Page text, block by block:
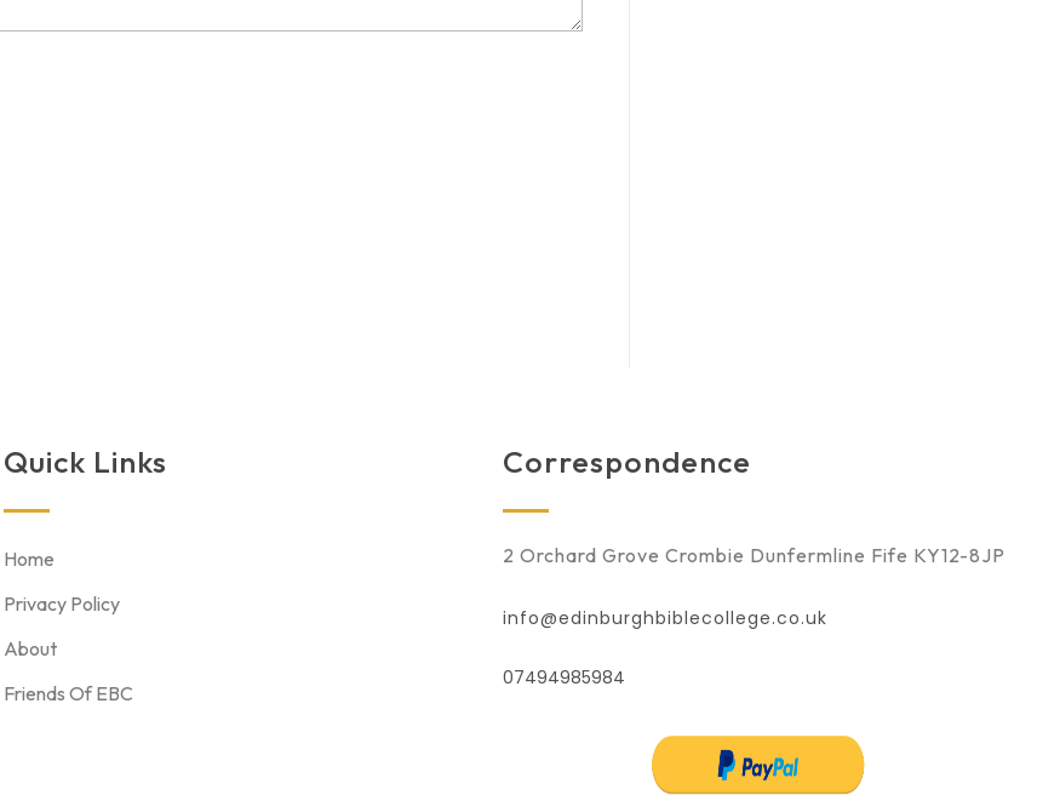
Quick Links
Home
Privacy Policy
About
Friends Of EBC
Correspondence
2 Orchard Grove Crombie Dunfermline Fife KY12-8JP
info@edinburghbiblecollege.co.uk
07494985984